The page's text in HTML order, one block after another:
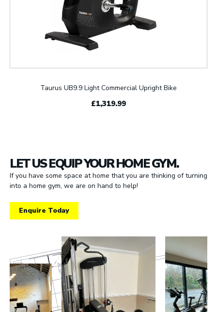
Taurus UB9.9 Light Commercial Upright Bike
£1,319.99
LET US EQUIP YOUR HOME GYM.
If you have some space at home that you are thinking of turning
into a home gym, we are on hand to help!
Enquire Today